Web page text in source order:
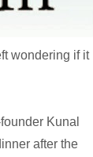
wondering if it
Kunal
after the